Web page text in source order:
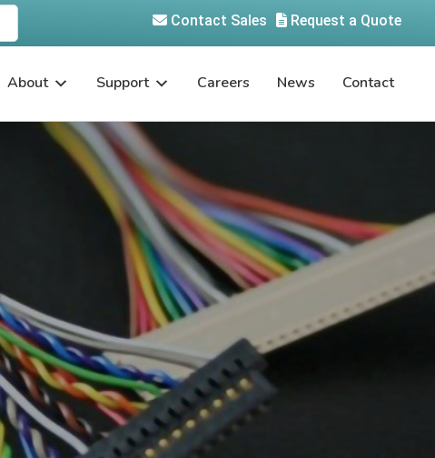
Request a Quote
Contact Sales
About Support Careers News Contact